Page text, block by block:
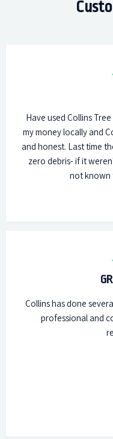
Have used Collins
my money locally and
and honest. Last time
zero debris- if it
not known
Collins has done
professional and